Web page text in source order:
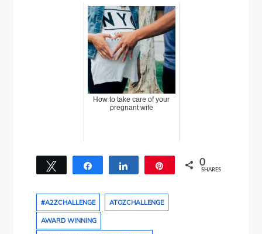
How to take care of your
pregnant wife
Tweet Share Share 0
SHARES
#A2ZCHALLENGE ATOZCHALLENGE
AWARD WINNING